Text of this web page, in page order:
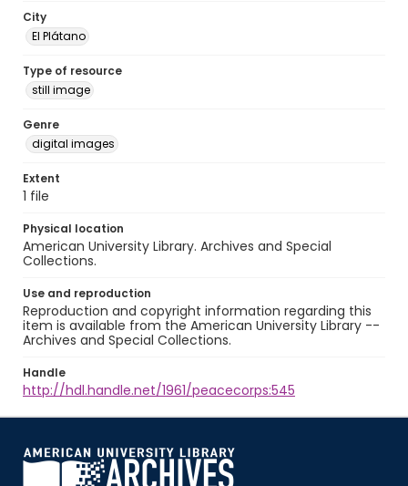
City
El Plátano
Type of resource
still image
Genre
digital images
Extent
1 file
Physical location
American University Library. Archives and Special
Collections.
Use and reproduction
Reproduction and copyright information regarding this
item is available from the American University Library --
Archives and Special Collections.
Handle
http://hdl.handle.net/1961/peacecorps:545